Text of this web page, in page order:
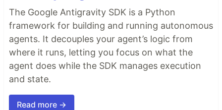
The Google Antigravity SDK is a Python
framework for building and running autonomous
agents. It decouples your agent’s logic from
where it runs, letting you focus on what the
agent does while the SDK manages execution
and state.
Read more →